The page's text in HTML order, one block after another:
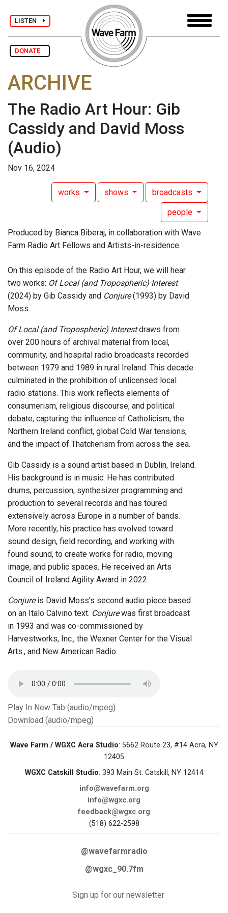
LISTEN
DONATE
ARCHIVE
The Radio Art Hour: Gib
Cassidy and David Moss
(Audio)
Nov 16, 2024
works shows broadcasts
people
Produced by Bianca Biberaj, in collaboration with Wave
Farm Radio Art Fellows and Artists-in-residence.
On this episode of the Radio Art Hour, we will hear
two works: Of Local (and Tropospheric) Interest
(2024) by Gib Cassidy and Conjure(1993) by David
Moss.
Of Local (and Tropospheric) Interestdraws from
over 200 hours of archival material from local,
community, and hospital radio broadcasts recorded
between 1979 and 1989 in rural Ireland. This decade
culminated in the prohibition of unlicensed local
radio stations. This work reflects elements of
consumerism, religious discourse, and political
debate, capturing the influence of Catholicism, the
Northern Ireland conflict, global Cold War tensions,
and the impact of Thatcherism from across the sea.
Gib Cassidy is a sound artist based in Dublin, Ireland.
His background is in music. He has contributed
drums, percussion, synthesizer programming and
production to several records and has toured
extensively across Europe in a number of bands.
More recently, his practice has evolved toward
sound design, field recording, and working with
found sound, to create works for radio, moving
image, and public spaces. He received an Arts
Council of Ireland Agility Award in 2022.
Conjureis David Moss's second audio piece based
on an Italo Calvino text. Conjurewas first broadcast
in 1993 and was co-commissioned by
Harvestworks, Inc., the Wexner Center for the Visual
Arts., and New American Radio.
Play In New Tab (audio/mpeg)
Download (audio/mpeg)
Wave Farm / WGXC Acra Studio: 5662 Route 23, #14 Acra, NY
12405
WGXC Catskill Studio: 393 Main St. Catskill, NY 12414
info@wavefarm.org
info@wgxc.org
feedback@wgxc.org
(518) 622-2598
@wavefarmradio
@wgxc_90.7fm
Sign up for our newsletter